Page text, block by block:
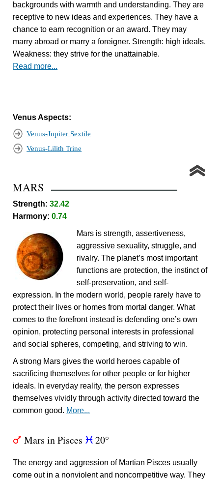
backgrounds with warmth and understanding. They are
receptive to new ideas and experiences. They have a
chance to earn recognition or an award. They may
marry abroad or marry a foreigner. Strength: high ideals.
Weakness: they strive for the unattainable.
Read more...
Venus Aspects:
Venus-Jupiter Sextile
Venus-Lilith Trine
MARS
Strength:32.42
Harmony:0.74
Mars is strength, assertiveness,
aggressive sexuality, struggle, and
rivalry. The planet’s most important
functions are protection, the instinct of
self-preservation, and self-
expression. In the modern world, people rarely have to
protect their lives or homes from mortal danger. What
comes to the forefront instead is defending one’s own
opinion, protecting personal interests in professional
and social spheres, competing, and striving to win.
A strong Mars gives the world heroes capable of
sacrificing themselves for other people or for higher
ideals. In everyday reality, the person expresses
themselves vividly through activity directed toward the
common good. More...
T Mars in Pisces c 20°
The energy and aggression of Martian Pisces usually
come out in a nonviolent and noncompetitive way. They